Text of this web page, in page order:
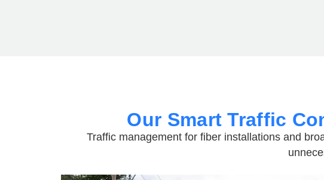
Our Smart Traffic
Traffic management for fiber installations and